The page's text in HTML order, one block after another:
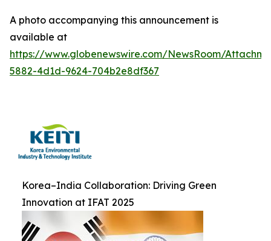
A photo accompanying this announcement is
available at
https://www.globenewswire.com/NewsRoom/
5882-4d1d-9624-704b2e8df367
Korea–India Collaboration: Driving Green
Innovation at IFAT 2025